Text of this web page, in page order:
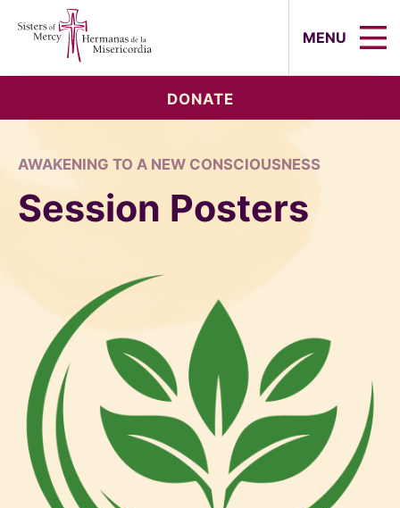
MENU
DONATE
AWAKENING TO A NEW CONSCIOUSNESS
Session Posters